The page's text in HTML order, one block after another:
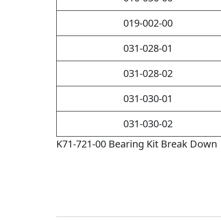
019-002-00
031-028-01
031-028-02
031-030-01
031-030-02
K71-721-00 Bearing Kit Break Down